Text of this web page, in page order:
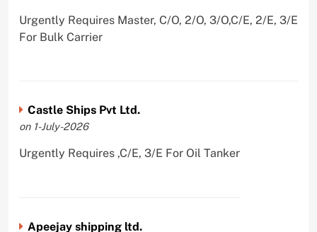
Urgently Requires Master, C/O, 2/O, 3/O,C/E, 2/E, 3/E
For Bulk Carrier
Castle Ships Pvt Ltd.
on 1-July-2026
Urgently Requires ,C/E, 3/E For Oil Tanker
Apeejay shipping ltd.